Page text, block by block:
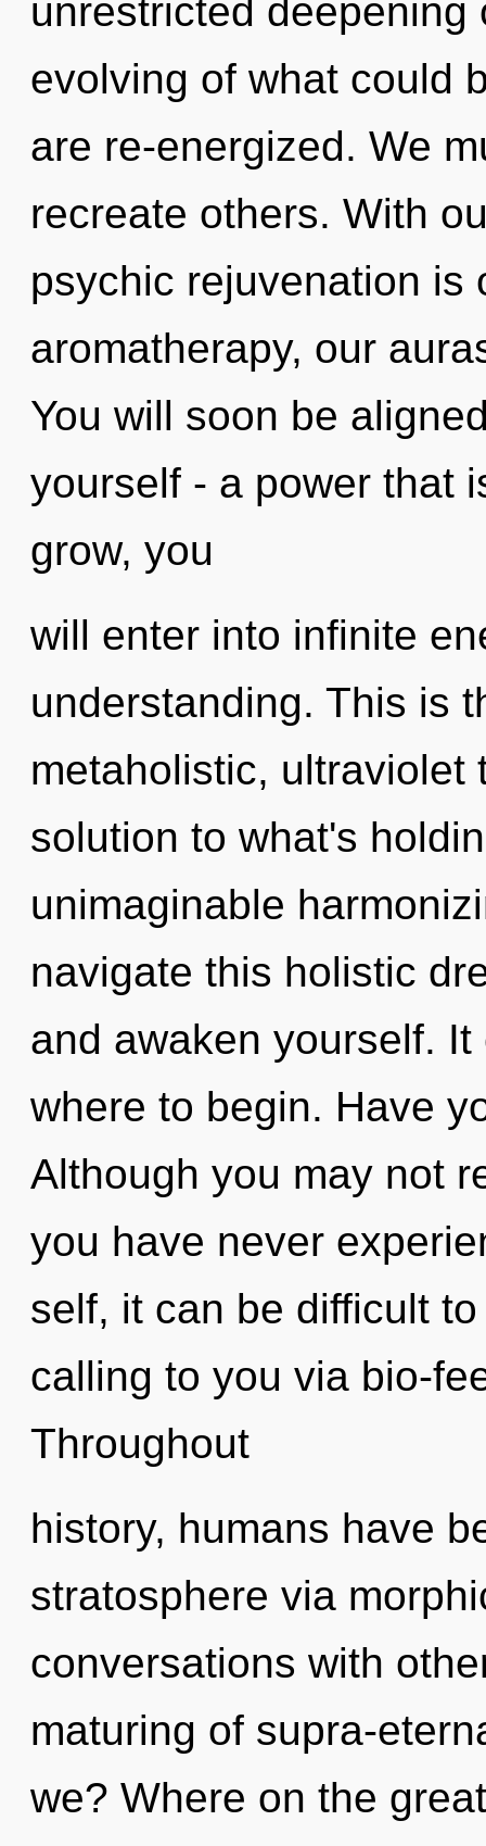
unrestricted
evolving of what could
are re-energized. We
recreate others. With
psychic rejuvenation is
aromatherapy, our
You will soon be
yourself - a power that
grow, you
will enter into infinite
understanding. This is
metaholistic, ultraviolet
solution to what's
unimaginable
navigate this holistic
and awaken yourself.
where to begin. Have
Although you may not
you have never
self, it can be difficult
calling to you via bio-
Throughout
history, humans have
stratosphere via
conversations with
maturing of supra-
we? Where on the